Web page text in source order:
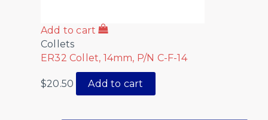
Add to cart
Collets
ER32 Collet, 14mm, P/N C-F-14
$20.50 Add to cart